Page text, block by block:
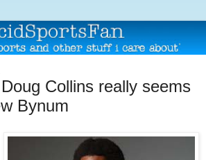
Collins really seems
Bynum